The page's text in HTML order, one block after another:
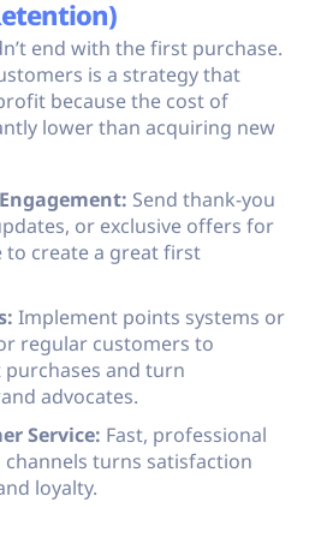
end with the first purchase.
is a strategy that
because the cost of
lower than acquiring new
Send thank-you
or exclusive offers for
to create a great first
Implement points systems or
regular customers to
and turn
advocates.
Service: Fast, professional
turns satisfaction
loyalty.